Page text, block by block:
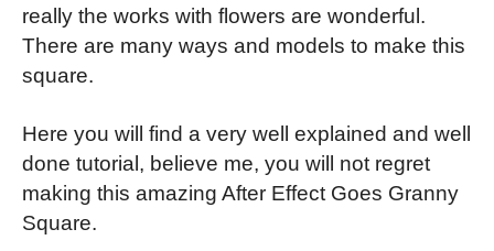
really the works with flowers are wonderful.
There are many ways and models to make this
square.
Here you will find a very well explained and well
done tutorial, believe me, you will not regret
making this amazing After Effect Goes Granny
Square.